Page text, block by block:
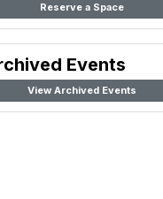
Reserve a Space
Events
View Archived Events